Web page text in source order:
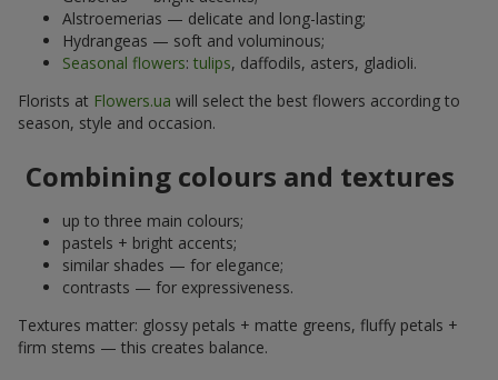
Alstroemerias — delicate and long-lasting;
Hydrangeas — soft and voluminous;
Seasonal flowers: tulips, daffodils, asters, gladioli.
Florists at Flowers.ua will select the best flowers according to
season, style and occasion.
Combining colours and textures
up to three main colours;
pastels + bright accents;
similar shades — for elegance;
contrasts — for expressiveness.
Textures matter: glossy petals + matte greens, fluffy petals +
firm stems — this creates balance.